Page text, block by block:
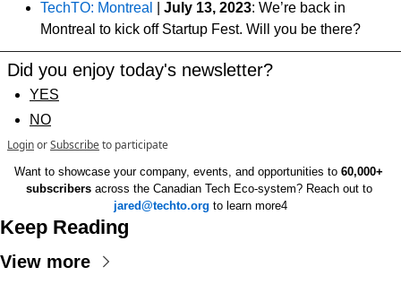
TechTO: Montreal
July 13, 2023: We’re back in
Montreal to kick off Startup Fest. Will you be there?
Did you enjoy today's newsletter?
YES
NO
LoginorSubscribeto participate
Want to showcase your company, events, and opportunities to 60,000+
subscribers
across the Canadian Tech Eco-system? Reach out to
jared@techto.org to learn more4
Keep Reading
View more